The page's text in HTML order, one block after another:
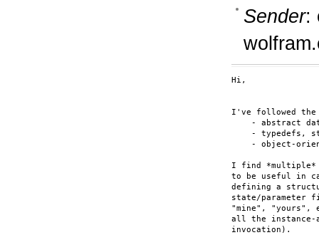
Sender:
Hi,
I've followed the
- abstract
- typedefs,
- object-
I find *multiple*
to be useful in
defining a
state/parameter
"mine", "yours",
all the instance-
invocation).